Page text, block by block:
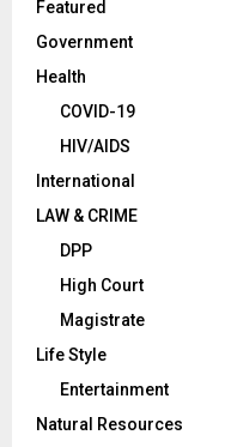
Featured
Government
Health
COVID-19
HIV/AIDS
International
LAW & CRIME
DPP
High Court
Magistrate
Life Style
Entertainment
Natural Resources